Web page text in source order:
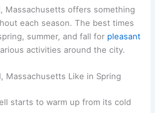
Massachusetts offers something
each season. The best times
summer, and fall for pleasant
activities around the city.
Massachusetts Like in Spring
starts to warm up from its cold